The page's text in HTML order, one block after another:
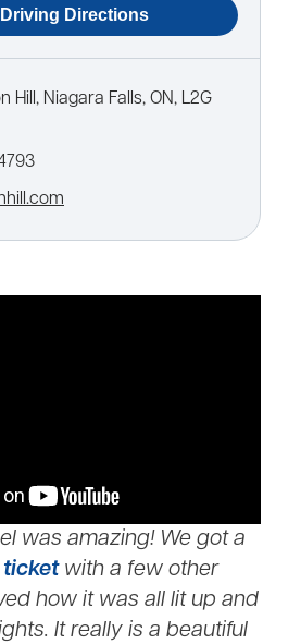
Hill, Niagara Falls, ON, L2G
was amazing! We got a
with a few other
how it was all lit up and
It really is a beautiful